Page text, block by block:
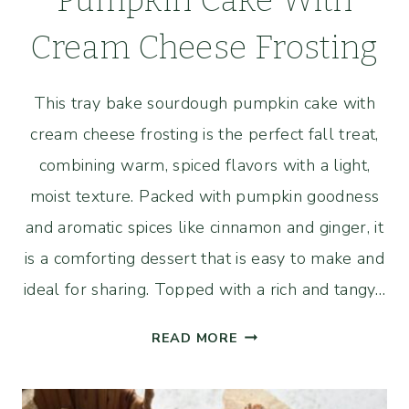
Cream Cheese Frosting
This tray bake sourdough pumpkin cake with
cream cheese frosting is the perfect fall treat,
combining warm, spiced flavors with a light,
moist texture. Packed with pumpkin goodness
and aromatic spices like cinnamon and ginger, it
is a comforting dessert that is easy to make and
ideal for sharing. Topped with a rich and tangy…
READ MORE TRAY